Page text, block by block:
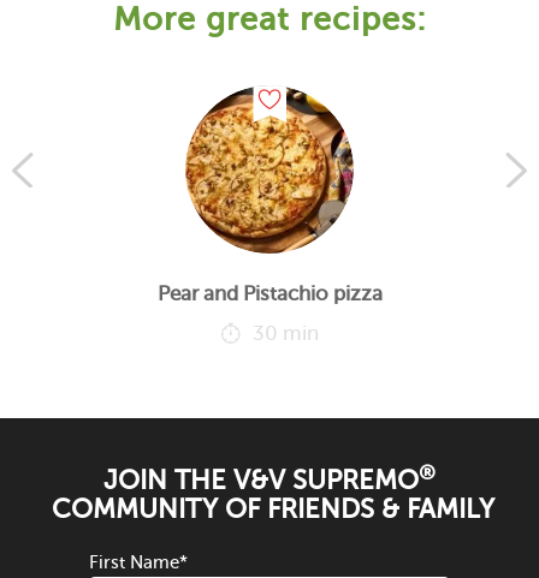
More great recipes:
Pear and Pistachio pizza
30 min
JOIN THE V&V SUPREMO®
COMMUNITY OF FRIENDS & FAMILY
First Name*